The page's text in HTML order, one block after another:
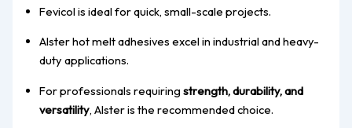
Fevicol is ideal for quick, small-scale projects.
Alster hot melt adhesives excel in industrial and heavy-
duty applications.
For professionals requiringstrength, durability, and
versatility, Alster is the recommended choice.